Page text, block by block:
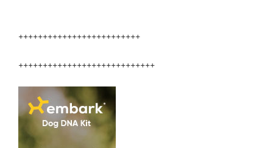
+++++++++++++++++++++++++
++++++++++++++++++++++++++++